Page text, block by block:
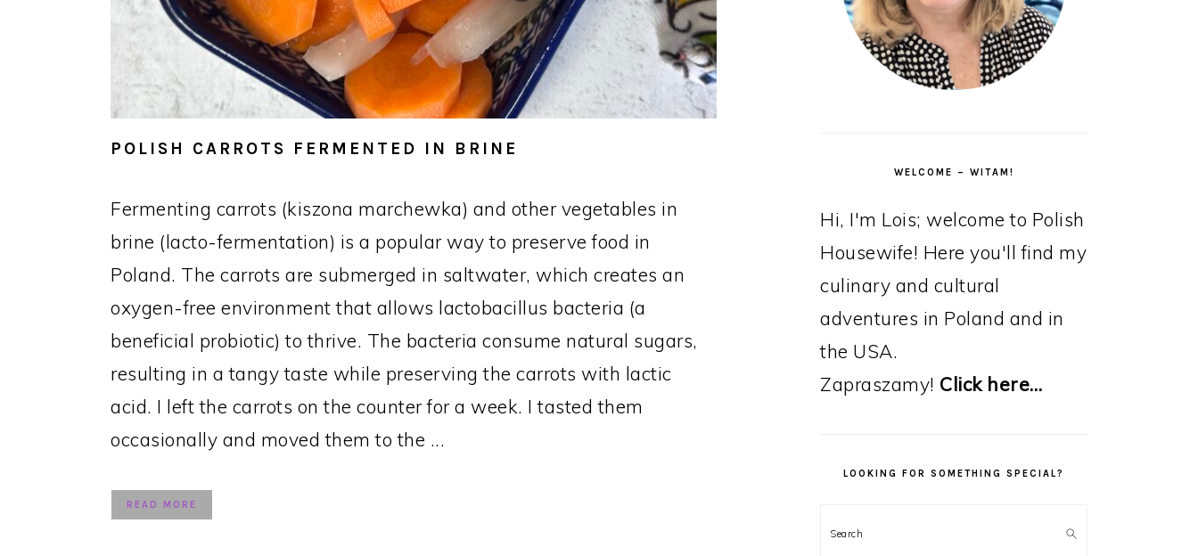
POLISH CARROTS FERMENTED IN BRINE
Fermenting carrots (kiszona marchewka) and other vegetables in
brine (lacto-fermentation) is a popular way to preserve food in
Poland. The carrots are submerged in saltwater, which creates an
oxygen-free environment that allows lactobacillus bacteria (a
beneficial probiotic) to thrive. The bacteria consume natural sugars,
resulting in a tangy taste while preserving the carrots with lactic
acid. I left the carrots on the counter for a week. I tasted them
occasionally and moved them to the ...
READ MORE
WELCOME – WITAM!
Hi, I'm Lois; welcome to Polish
Housewife! Here you'll find my
culinary and cultural
adventures in Poland and in
the USA.
Zapraszamy! Click here…
LOOKING FOR SOMETHING SPECIAL?
Search